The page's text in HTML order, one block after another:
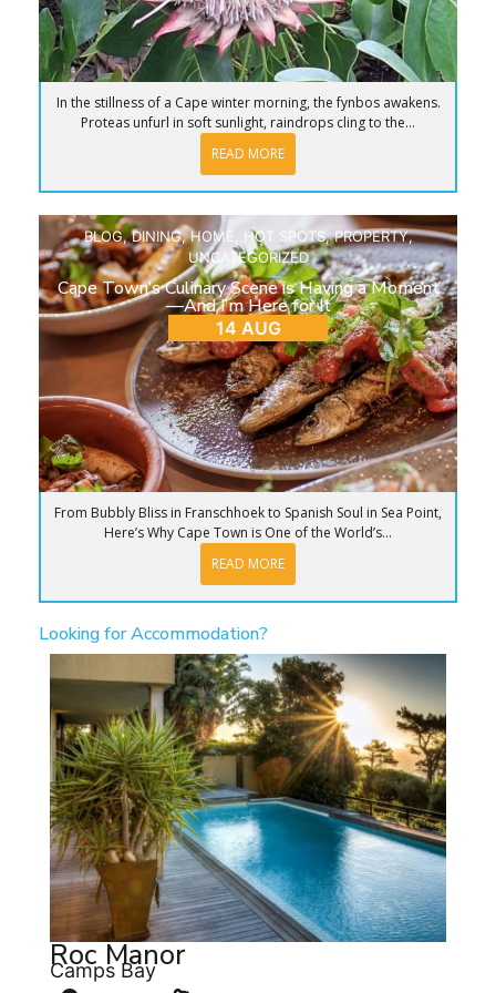
In the stillness of a Cape winter morning, the fynbos awakens.
Proteas unfurl in soft sunlight, raindrops cling to the...
READ MORE
BLOG,DINING,HOME, HOT SPOTS,PROPERTY,
UNCATEGORIZED
Cape Town’s Culinary Scene is Having a Moment
—And I’m Here for It
14 AUG
From Bubbly Bliss in Franschhoek to Spanish Soul in Sea Point,
Here’s Why Cape Town is One of the World’s...
READ MORE
Looking for Accommodation?
Roc Manor
Camps Bay